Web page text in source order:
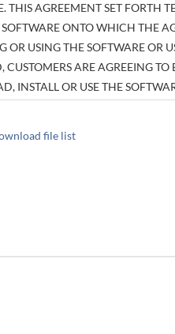
THIS AGREEMENT SET FORTH
ONTO WHICH THE
OR USING THE SOFTWARE OR
CUSTOMERS ARE AGREEING
INSTALL OR USE THE
may copy the Software for a
file list